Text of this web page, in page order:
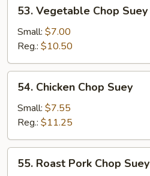
Vegetable
Chop
Suey
53. Vegetable Chop Suey
Small: $7.00
Reg.: $10.50
Chicken
Chop
Suey
54. Chicken Chop Suey
Small: $7.55
Reg.: $11.25
Roast
55. Roast Pork Chop Suey